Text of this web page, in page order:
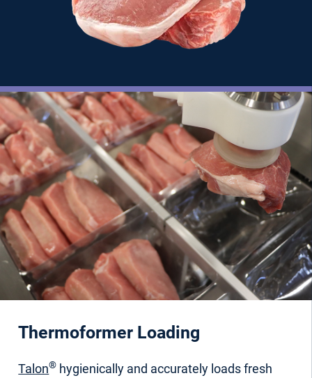
Thermoformer Loading
Talon® hygienically and accurately loads fresh